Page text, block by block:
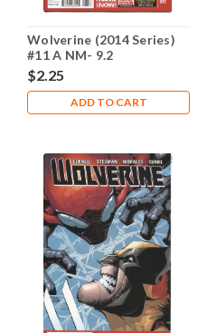
Wolverine (2014 Series)
#11 A NM- 9.2
$2.25
ADD TO CART